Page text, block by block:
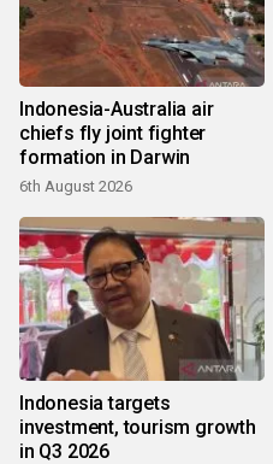
Indonesia-Australia air
chiefs fly joint fighter
formation in Darwin
6th August 2026
Indonesia targets
investment, tourism growth
in Q3 2026